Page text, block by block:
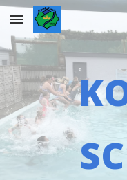
Skip to main content